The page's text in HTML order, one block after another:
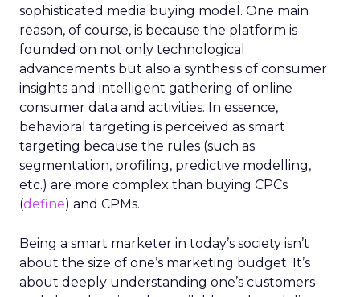
sophisticated media buying model. One main
reason, of course, is because the platform is
founded on not only technological
advancements but also a synthesis of consumer
insights and intelligent gathering of online
consumer data and activities. In essence,
behavioral targeting is perceived as smart
targeting because the rules (such as
segmentation, profiling, predictive modelling,
etc.) are more complex than buying CPCs
(define) and CPMs.
Being a smart marketer in today’s society isn’t
about the size of one’s marketing budget. It’s
about deeply understanding one’s customers